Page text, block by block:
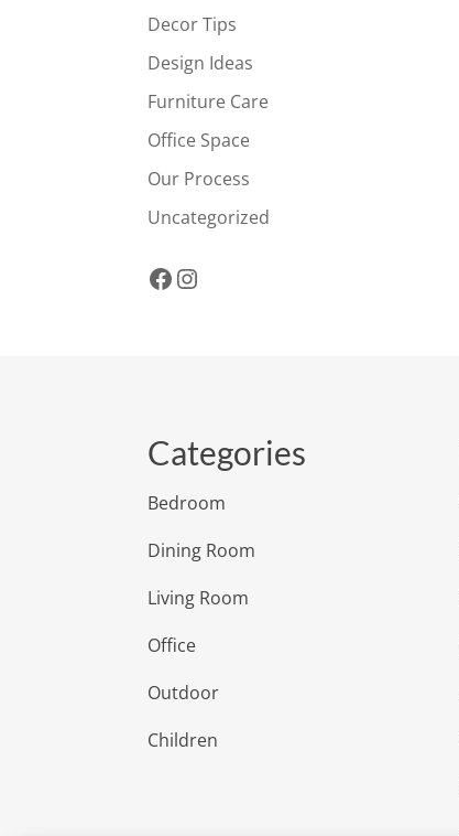
Decor Tips
Design Ideas
Furniture Care
Office Space
Our Process
Uncategorized
Facebook
Instagram
Categories
Bedroom
Dining Room
Living Room
Office
Outdoor
Children